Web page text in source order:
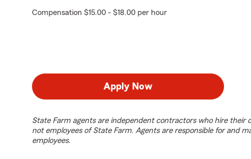
Compensation $15.00 - $18.00 per hour
Apply Now
State Farm agents are independent contractors who hire their
not employees of State Farm. Agents are responsible for and
employees.